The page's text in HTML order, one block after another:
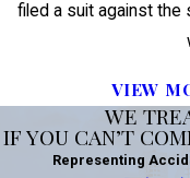
filed a suit against the
VIEW
WE
IF YOU CAN’T
Representing